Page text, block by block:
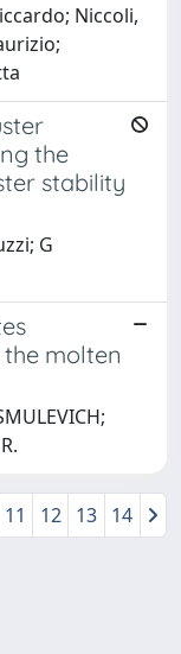
Niccoli,
the
stability
G
molten
11 12 13 14